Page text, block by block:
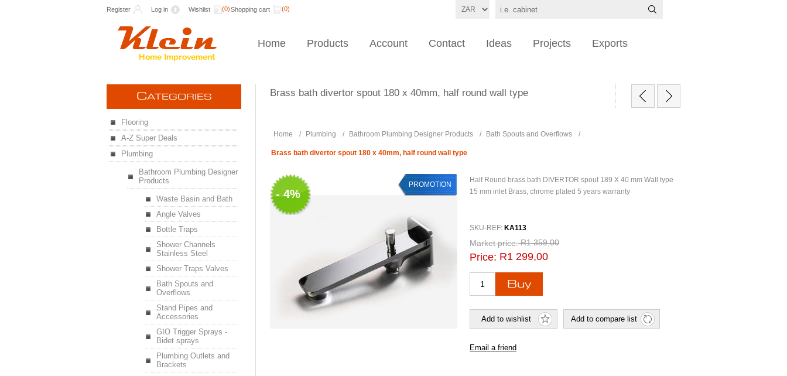
Register Log in Wishlist (0)Shopping cart (0)
Home Products Account Contact Ideas Projects Exports
Brass bath divertor spout 180 x 40mm, half round wall type
Home / Plumbing / Bathroom Plumbing Designer Products / Bath Spouts and Overflows /
Brass bath divertor spout 180 x 40mm, half round wall type
- 4%
PROMOTION
Half Round brass bath DIVERTOR spout 189 X 40 mm Wall type
15 mm inlet Brass, chrome plated 5 years warranty
SKU-REF: KA113
Market price: R1 359,00
Price: R1 299,00
CATEGORIES
Flooring
A-Z Super Deals
Plumbing
Bathroom Plumbing Designer
Products
Waste Basin and Bath
Angle Valves
Bottle Traps
Shower Channels
Stainless Steel
Shower Traps Valves
Bath Spouts and
Overflows
Stand Pipes and
Accessories
GIO Trigger Sprays -
Bidet sprays
Plumbing Outlets and
Brackets